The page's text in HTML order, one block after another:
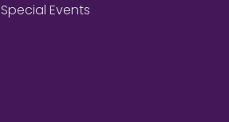
Special Events